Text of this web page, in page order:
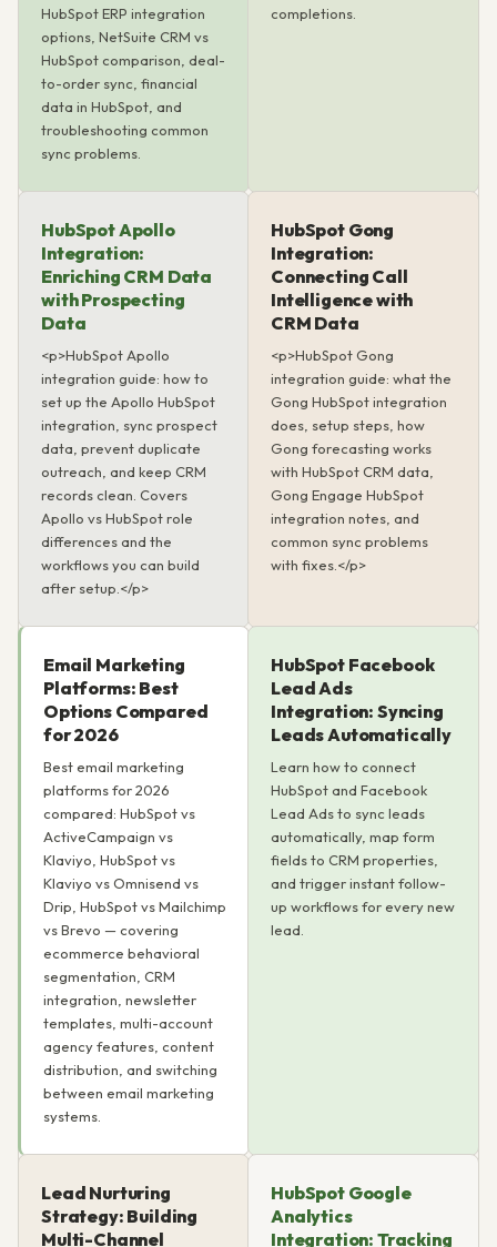
HubSpot ERP integration
options, NetSuite CRM vs
HubSpot comparison, deal-
to-order sync, financial
data in HubSpot, and
troubleshooting common
sync problems.
completions.
HubSpot Apollo
Integration:
Enriching CRM Data
with Prospecting
Data
<p>HubSpot Apollo
integration guide: how to
set up the Apollo HubSpot
integration, sync prospect
data, prevent duplicate
outreach, and keep CRM
records clean. Covers
Apollo vs HubSpot role
differences and the
workflows you can build
after setup.</p>
HubSpot Gong
Integration:
Connecting Call
Intelligence with
CRM Data
<p>HubSpot Gong
integration guide: what the
Gong HubSpot integration
does, setup steps, how
Gong forecasting works
with HubSpot CRM data,
Gong Engage HubSpot
integration notes, and
common sync problems
with fixes.</p>
Email Marketing
Platforms: Best
Options Compared
for 2026
Best email marketing
platforms for 2026
compared: HubSpot vs
ActiveCampaign vs
Klaviyo, HubSpot vs
Klaviyo vs Omnisend vs
Drip, HubSpot vs Mailchimp
vs Brevo — covering
ecommerce behavioral
segmentation, CRM
integration, newsletter
templates, multi-account
agency features, content
distribution, and switching
between email marketing
systems.
HubSpot Facebook
Lead Ads
Integration: Syncing
Leads Automatically
Learn how to connect
HubSpot and Facebook
Lead Ads to sync leads
automatically, map form
fields to CRM properties,
and trigger instant follow-
up workflows for every new
lead.
Lead Nurturing
Strategy: Building
Multi-Channel
HubSpot Google
Analytics
Integration: Tracking